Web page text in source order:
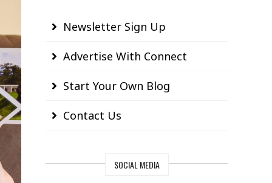
Newsletter Sign Up
Advertise With Connect
Start Your Own Blog
Contact Us
SOCIAL MEDIA